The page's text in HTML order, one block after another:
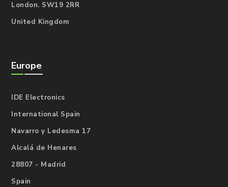
London. SW19 2RR
United Kingdom
Europe
IDE Electronics
International Spain
Navarro y Ledesma 17
Alcalá de Henares
28807 - Madrid
Spain